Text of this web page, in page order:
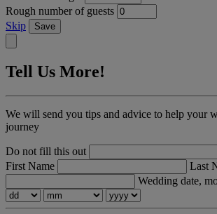
Rough number of guests
Skip
Save
Tell Us More!
We will send you tips and advice to help your
journey
Do not fill this out
First Name
Last
Wedding date,